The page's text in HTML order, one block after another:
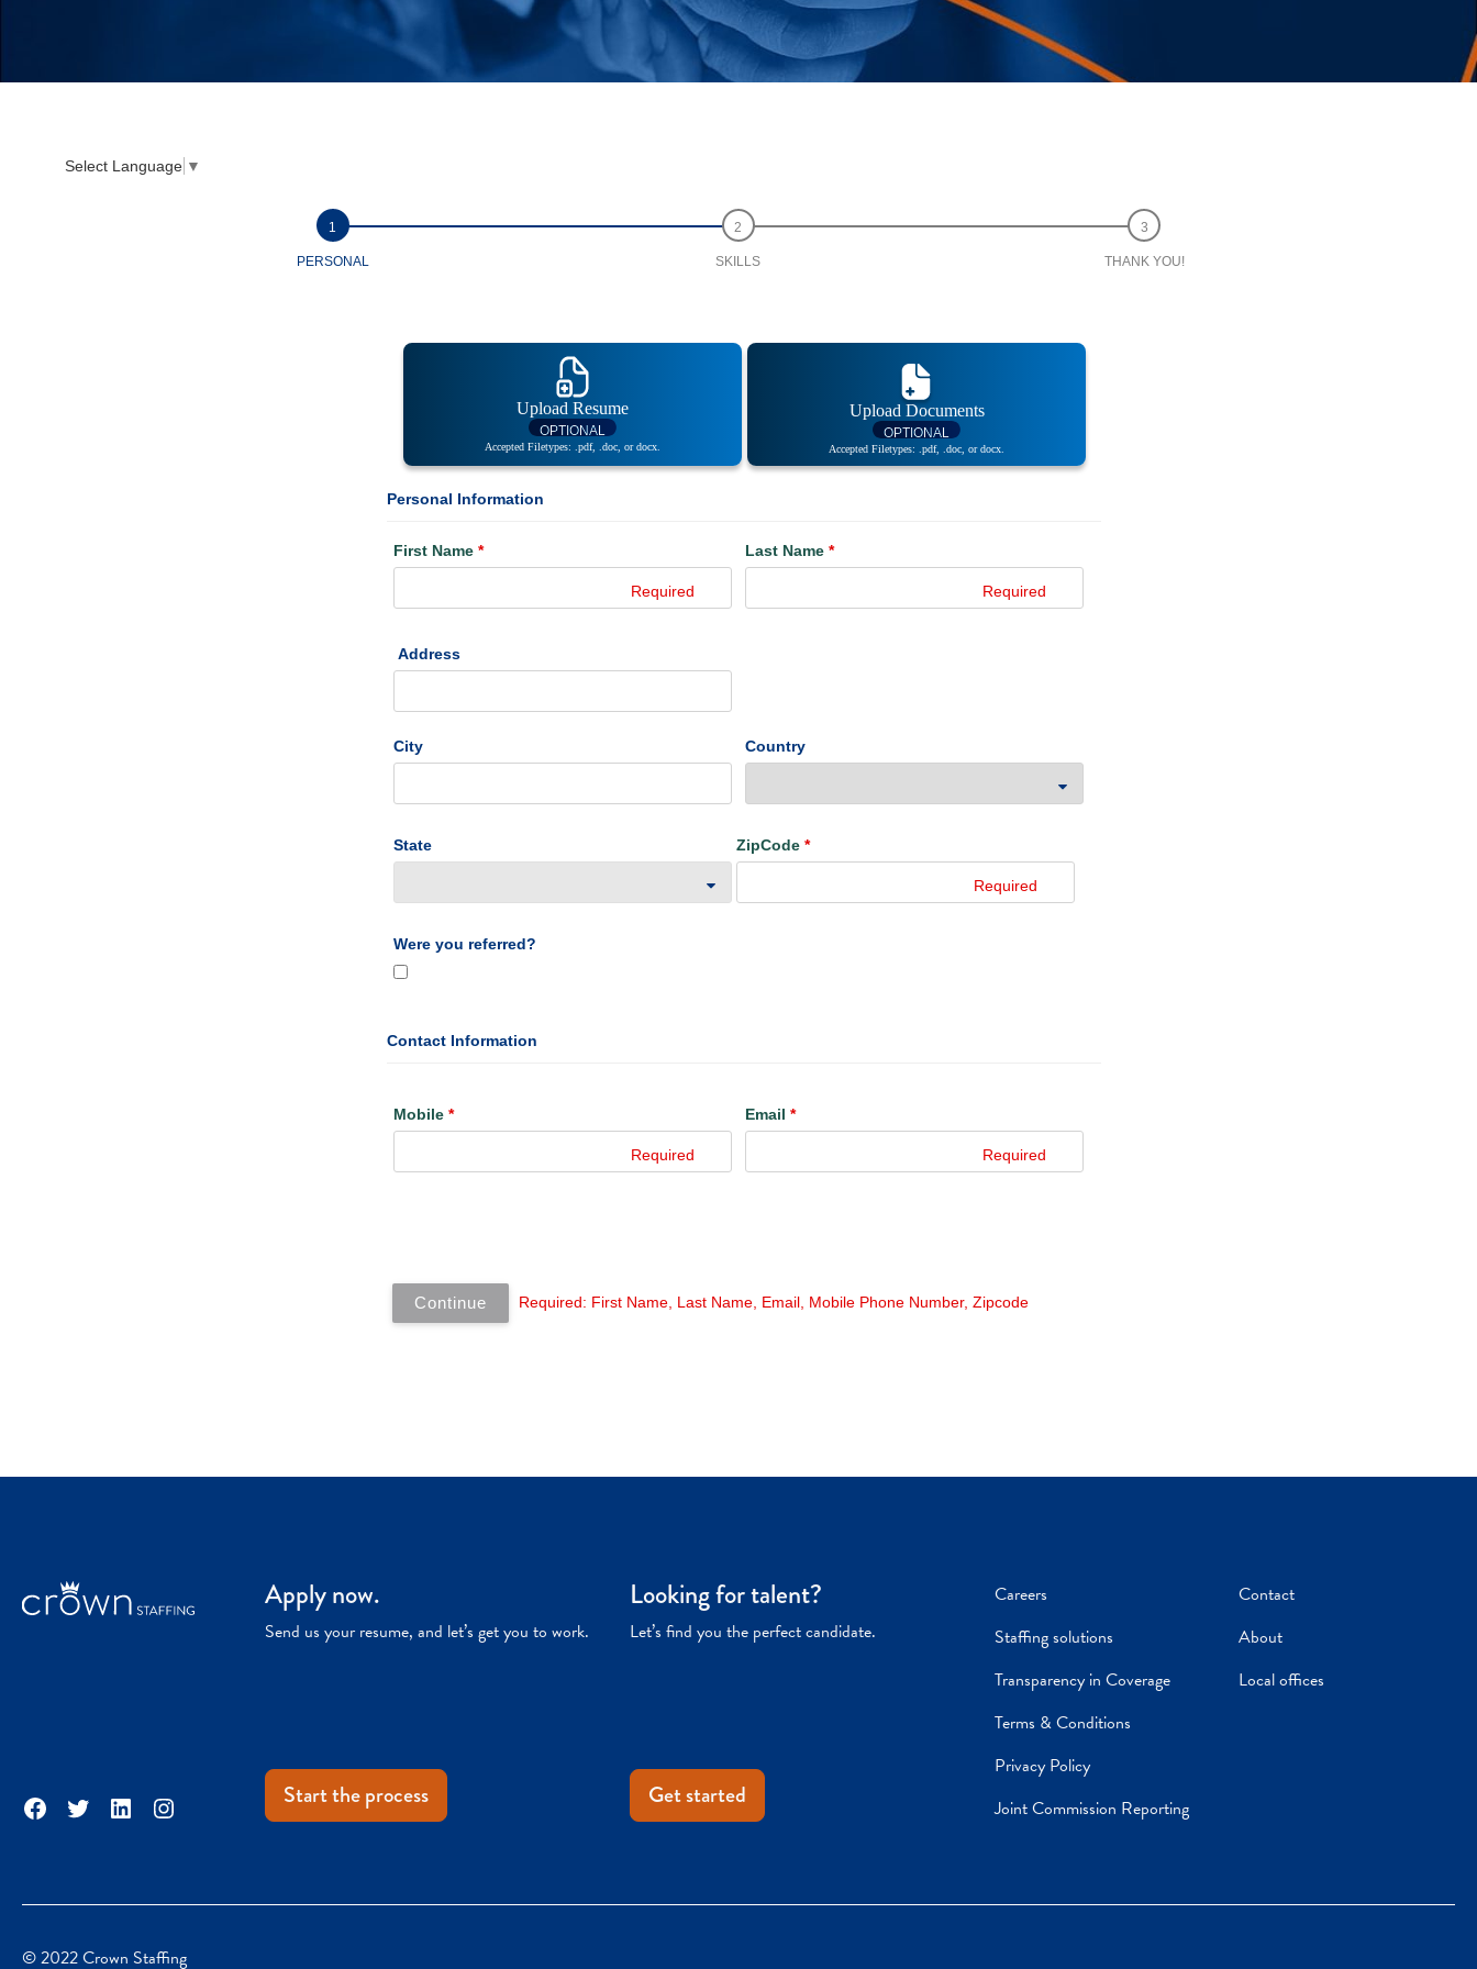
Facebook
TwitterLinkedInInstagram
Apply now.
Send us your resume, and let’s get you to work.
Start the process
Looking for talent?
Let’s find you the perfect candidate.
Get started
Careers
Staffing solutions
Transparency in Coverage
Terms & Conditions
Privacy Policy
Joint Commission Reporting
Contact
About
Local offices
© 2022 Crown Staffing